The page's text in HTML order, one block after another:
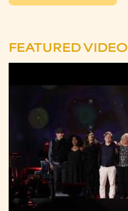
FEATURED VIDEO